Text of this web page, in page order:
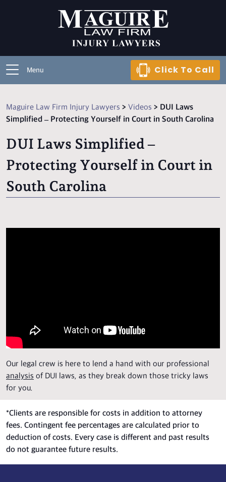
Menu Click To Call
Maguire Law Firm Injury Lawyers > Videos > DUI Laws
Simplified – Protecting Yourself in Court in South Carolina
DUI Laws Simplified –
Protecting Yourself in Court in
South Carolina
Our legal crew is here to lend a hand with our professional
analysis of DUI laws, as they break down those tricky laws
for you.
*Clients are responsible for costs in addition to attorney
fees. Contingent fee percentages are calculated prior to
deduction of costs. Every case is different and past results
do not guarantee future results.